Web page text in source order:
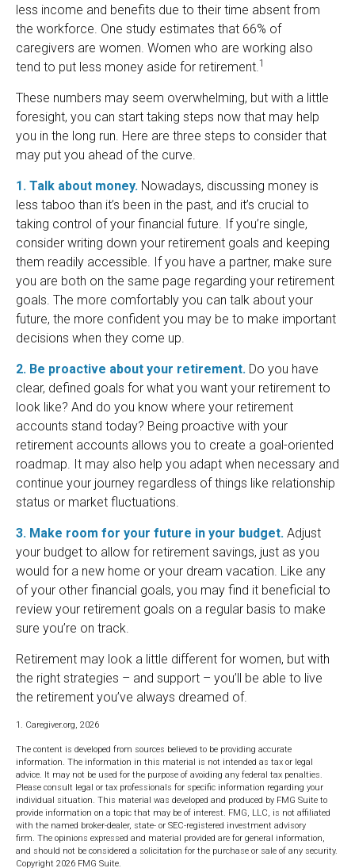
less income and benefits due to their time absent from
the workforce. One study estimates that 66% of
caregivers are women. Women who are working also
tend to put less money aside for retirement.1
These numbers may seem overwhelming, but with a little
foresight, you can start taking steps now that may help
you in the long run. Here are three steps to consider that
may put you ahead of the curve.
1. Talk about money. Nowadays, discussing money is
less taboo than it’s been in the past, and it’s crucial to
taking control of your financial future. If you’re single,
consider writing down your retirement goals and keeping
them readily accessible. If you have a partner, make sure
you are both on the same page regarding your retirement
goals. The more comfortably you can talk about your
future, the more confident you may be to make important
decisions when they come up.
2. Be proactive about your retirement. Do you have
clear, defined goals for what you want your retirement to
look like? And do you know where your retirement
accounts stand today? Being proactive with your
retirement accounts allows you to create a goal-oriented
roadmap. It may also help you adapt when necessary and
continue your journey regardless of things like relationship
status or market fluctuations.
3. Make room for your future in your budget. Adjust
your budget to allow for retirement savings, just as you
would for a new home or your dream vacation. Like any
of your other financial goals, you may find it beneficial to
review your retirement goals on a regular basis to make
sure you’re on track.
Retirement may look a little different for women, but with
the right strategies – and support – you’ll be able to live
the retirement you’ve always dreamed of.
1. Caregiver.org, 2026
The content is developed from sources believed to be providing accurate
information. The information in this material is not intended as tax or legal
advice. It may not be used for the purpose of avoiding any federal tax penalties.
Please consult legal or tax professionals for specific information regarding your
individual situation. This material was developed and produced by FMG Suite to
provide information on a topic that may be of interest. FMG, LLC, is not affiliated
with the named broker-dealer, state- or SEC-registered investment advisory
firm. The opinions expressed and material provided are for general information,
and should not be considered a solicitation for the purchase or sale of any security.
Copyright 2026 FMG Suite.